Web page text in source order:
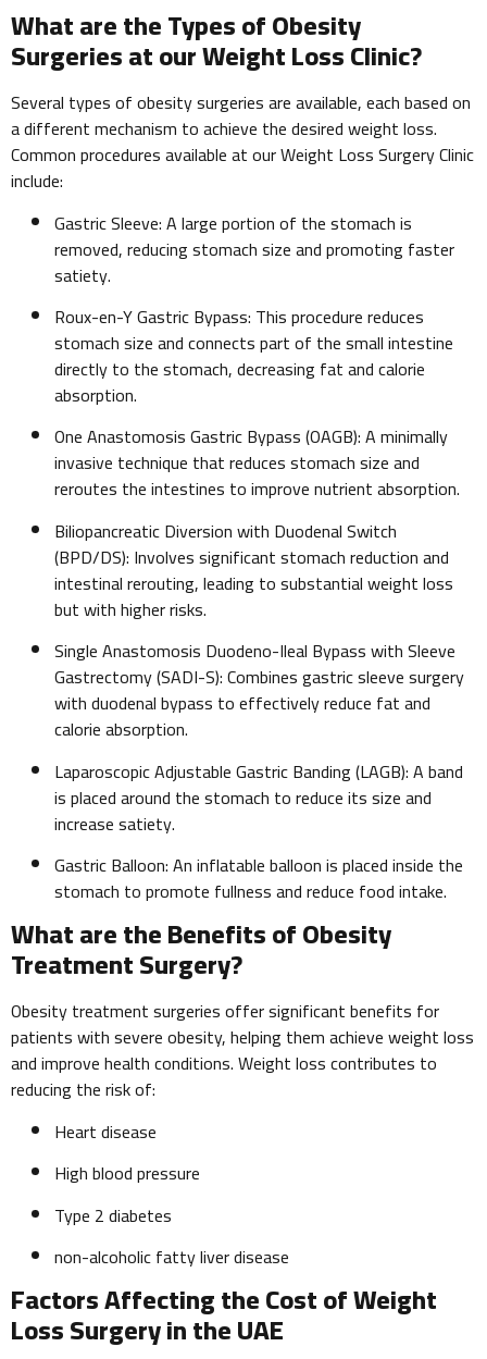
What are the Types of Obesity
Surgeries at our Weight Loss Clinic?
Several types of obesity surgeries are available, each based on
a different mechanism to achieve the desired weight loss.
Common procedures available at our Weight Loss Surgery Clinic
include:
Gastric Sleeve: A large portion of the stomach is
removed, reducing stomach size and promoting faster
satiety.
Roux-en-Y Gastric Bypass: This procedure reduces
stomach size and connects part of the small intestine
directly to the stomach, decreasing fat and calorie
absorption.
One Anastomosis Gastric Bypass (OAGB): A minimally
invasive technique that reduces stomach size and
reroutes the intestines to improve nutrient absorption.
Biliopancreatic Diversion with Duodenal Switch
(BPD/DS): Involves significant stomach reduction and
intestinal rerouting, leading to substantial weight loss
but with higher risks.
Single Anastomosis Duodeno-Ileal Bypass with Sleeve
Gastrectomy (SADI-S): Combines gastric sleeve surgery
with duodenal bypass to effectively reduce fat and
calorie absorption.
Laparoscopic Adjustable Gastric Banding (LAGB): A band
is placed around the stomach to reduce its size and
increase satiety.
Gastric Balloon: An inflatable balloon is placed inside the
stomach to promote fullness and reduce food intake.
What are the Benefits of Obesity
Treatment Surgery?
Obesity treatment surgeries offer significant benefits for
patients with severe obesity, helping them achieve weight loss
and improve health conditions. Weight loss contributes to
reducing the risk of:
Heart disease
High blood pressure
Type 2 diabetes
non-alcoholic fatty liver disease
Factors Affecting the Cost of Weight
Loss Surgery in the UAE